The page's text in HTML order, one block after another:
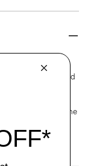
in a slim, slightly
mercerized
cotton yarns.
to connect with one